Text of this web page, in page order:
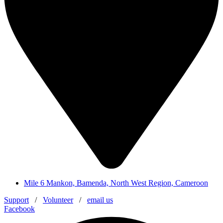
Mile 6 Mankon, Bamenda, North West Region, Cameroon
Support / Volunteer/ email us
Facebook